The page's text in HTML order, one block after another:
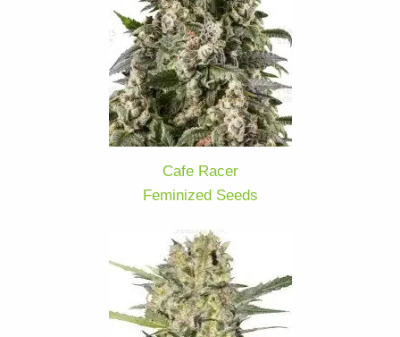
Cafe Racer
Feminized Seeds